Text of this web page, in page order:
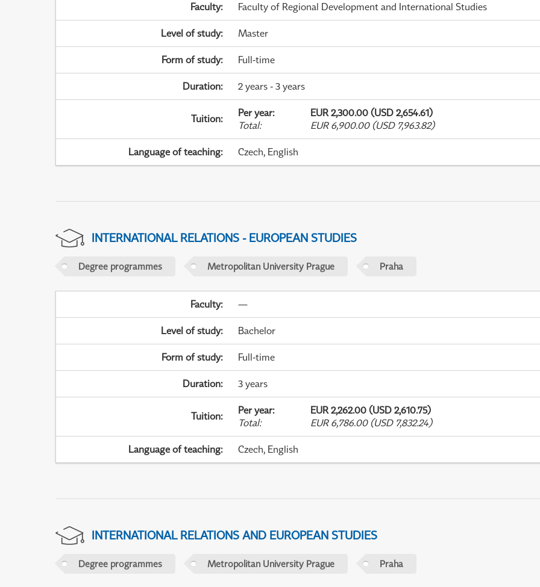
Faculty: Faculty of Regional Development and International Studies
Level of study: Master
Form of study: Full-time
Duration: 2 years - 3 years
Tuition: Per year:
EUR 2,300.00 (USD 2,654.61)
Total: EUR 6,900.00 (USD 7,963.82)
Language of teaching: Czech, English
INTERNATIONAL RELATIONS - EUROPEAN STUDIES
Degree programmes Metropolitan University Prague Praha
Faculty: —
Level of study: Bachelor
Form of study: Full-time
Duration: 3 years
Tuition: Per year:
EUR 2,262.00 (USD 2,610.75)
Total: EUR 6,786.00 (USD 7,832.24)
Language of teaching: Czech, English
INTERNATIONAL RELATIONS AND EUROPEAN STUDIES
Degree programmes Metropolitan University Prague Praha